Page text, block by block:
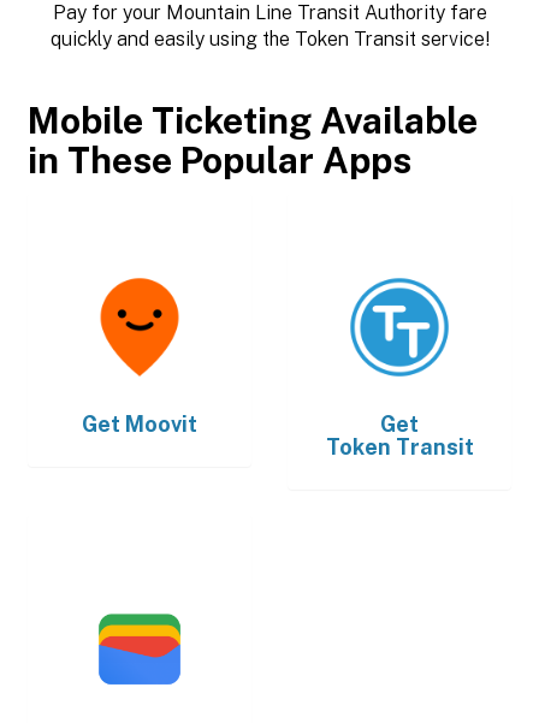
Pay for your Mountain Line Transit Authority fare
quickly and easily using the Token Transit service!
Mobile Ticketing Available
in These Popular Apps
Get Moovit
Get
Token Transit